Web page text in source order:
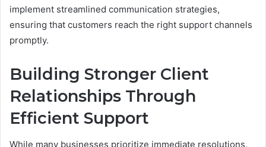
implement streamlined communication strategies,
ensuring that customers reach the right support channels
promptly.
Building Stronger Client
Relationships Through
Efficient Support
While many businesses prioritize immediate resolutions,